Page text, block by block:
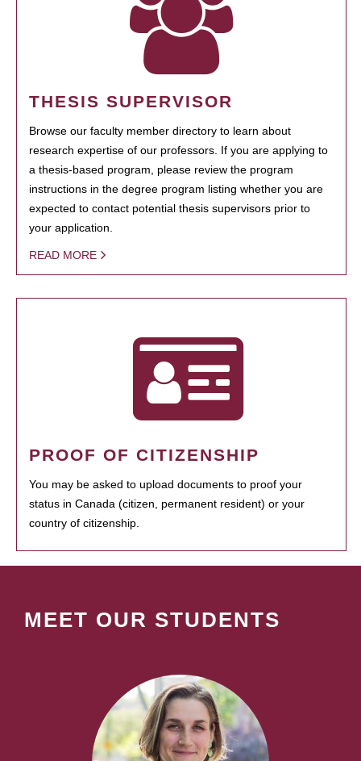
THESIS SUPERVISOR
Browse our faculty member directory to learn about
research expertise of our professors. If you are applying to
a thesis-based program, please review the program
instructions in the degree program listing whether you are
expected to contact potential thesis supervisors prior to
your application.
READ MORE
PROOF OF CITIZENSHIP
You may be asked to upload documents to proof your
status in Canada (citizen, permanent resident) or your
country of citizenship.
MEET OUR STUDENTS